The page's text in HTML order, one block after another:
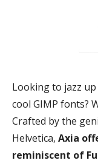
Looking to jazz
cool GIMP fonts?
Crafted by the
Helvetica, Axia
reminiscent of